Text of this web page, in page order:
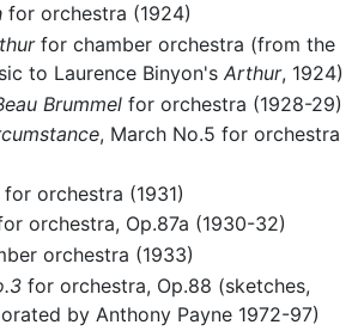
for orchestra (1924)
for chamber orchestra (from the
to Laurence Binyon's Arthur, 1924)
Brummelfor orchestra (1928-29)
, March No.5 for orchestra
orchestra (1931)
orchestra, Op.87a (1930-32)
orchestra (1933)
for orchestra, Op.88 (sketches,
by Anthony Payne 1972-97)